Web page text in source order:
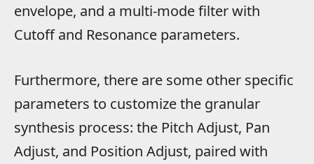
envelope, and a multi-mode filter with
Cutoff and Resonance parameters.
Furthermore, there are some other specific
parameters to customize the granular
synthesis process: the Pitch Adjust, Pan
Adjust, and Position Adjust, paired with